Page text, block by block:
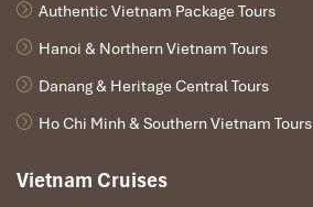
Authentic Vietnam Package Tours
Hanoi & Northern Vietnam Tours
Danang & Heritage Central Tours
Ho Chi Minh & Southern Vietnam Tours
Vietnam Cruises